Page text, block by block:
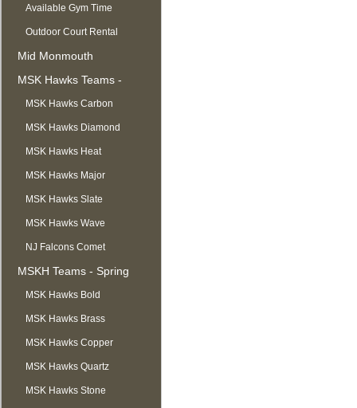
Available Gym Time
Outdoor Court Rental
Mid Monmouth
Basketball League
MSK Hawks Teams -
Summer
MSK Hawks Carbon
MSK Hawks Diamond
MSK Hawks Heat
MSK Hawks Major
MSK Hawks Slate
MSK Hawks Wave
NJ Falcons Comet
MSKH Teams - Spring
MSK Hawks Bold
MSK Hawks Brass
MSK Hawks Copper
MSK Hawks Quartz
MSK Hawks Stone